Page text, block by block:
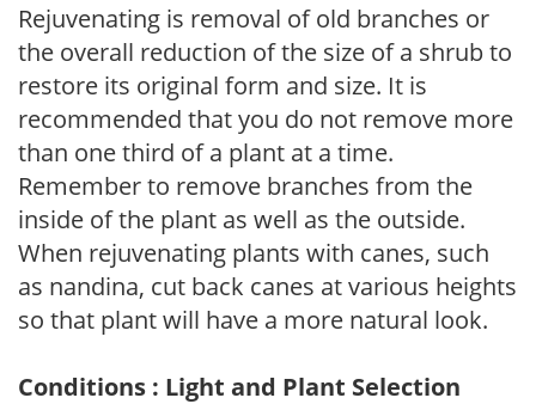
Rejuvenating is removal of old branches or
the overall reduction of the size of a shrub to
restore its original form and size. It is
recommended that you do not remove more
than one third of a plant at a time.
Remember to remove branches from the
inside of the plant as well as the outside.
When rejuvenating plants with canes, such
as nandina, cut back canes at various heights
so that plant will have a more natural look.
Conditions : Light and Plant Selection